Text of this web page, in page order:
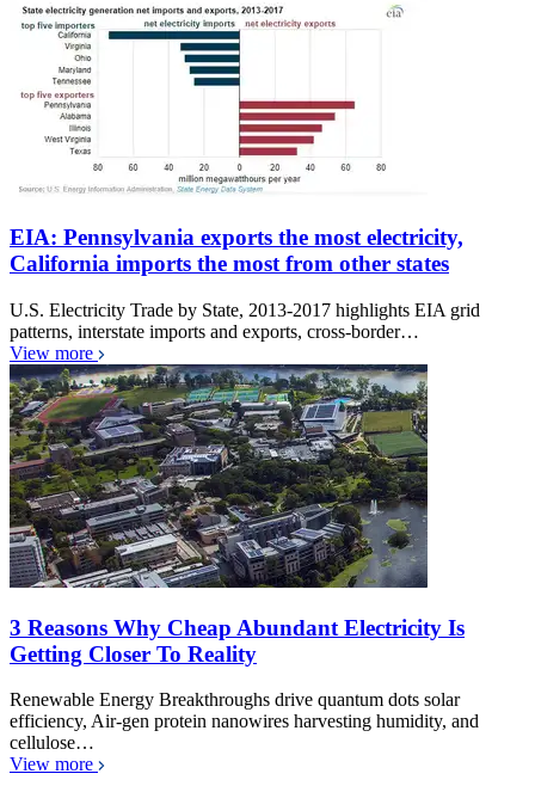
EIA: Pennsylvania exports the most electricity,
California imports the most from other states
U.S. Electricity Trade by State, 2013-2017 highlights EIA grid
patterns, interstate imports and exports, cross-border…
View more
3 Reasons Why Cheap Abundant Electricity Is
Getting Closer To Reality
Renewable Energy Breakthroughs drive quantum dots solar
efficiency, Air-gen protein nanowires harvesting humidity, and
cellulose…
View more